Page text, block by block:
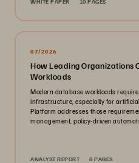
07/2026
How Leading Organizations
Workloads
Modern database workloads
infrastructure, especially for
Platform addresses those
management, policy-driven
ANALYST REPORT 8 PAGES